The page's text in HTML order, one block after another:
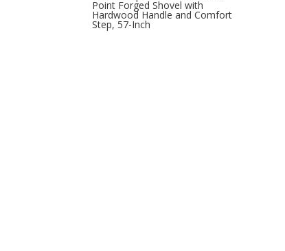
Point Forged Shovel with
Hardwood Handle and Comfort
Step, 57-Inch